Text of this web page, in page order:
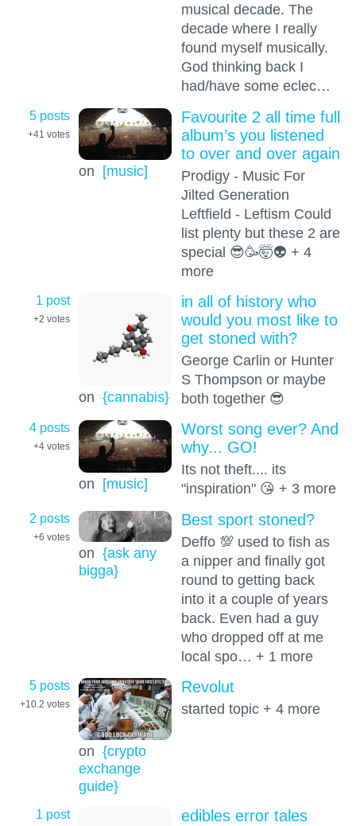
musical decade. The
decade where I really
found myself musically.
God thinking back I
had/have some eclec…
5 posts
+41 votes
on [music]
Favourite 2 all time full
album’s you listened
to over and over again
Prodigy - Music For
Jilted Generation
Leftfield - Leftism Could
list plenty but these 2 are
special 😎🥳🤯👽 + 4
more
1 post
+2 votes
on {cannabis}
in all of history who
would you most like to
get stoned with?
George Carlin or Hunter
S Thompson or maybe
both together 😎
4 posts
+4 votes
on [music]
Worst song ever? And
why... GO!
Its not theft.... its
"inspiration" 😘 + 3 more
2 posts
+6 votes
on {ask any
bigga}
Best sport stoned?
Deffo 💯 used to fish as
a nipper and finally got
round to getting back
into it a couple of years
back. Even had a guy
who dropped off at me
local spo… + 1 more
5 posts
+10.2 votes
on {crypto
exchange
guide}
Revolut
started topic + 4 more
1 post edibles error tales